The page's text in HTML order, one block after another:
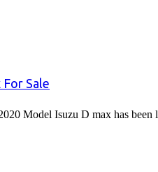
Sale
Model Isuzu D max has